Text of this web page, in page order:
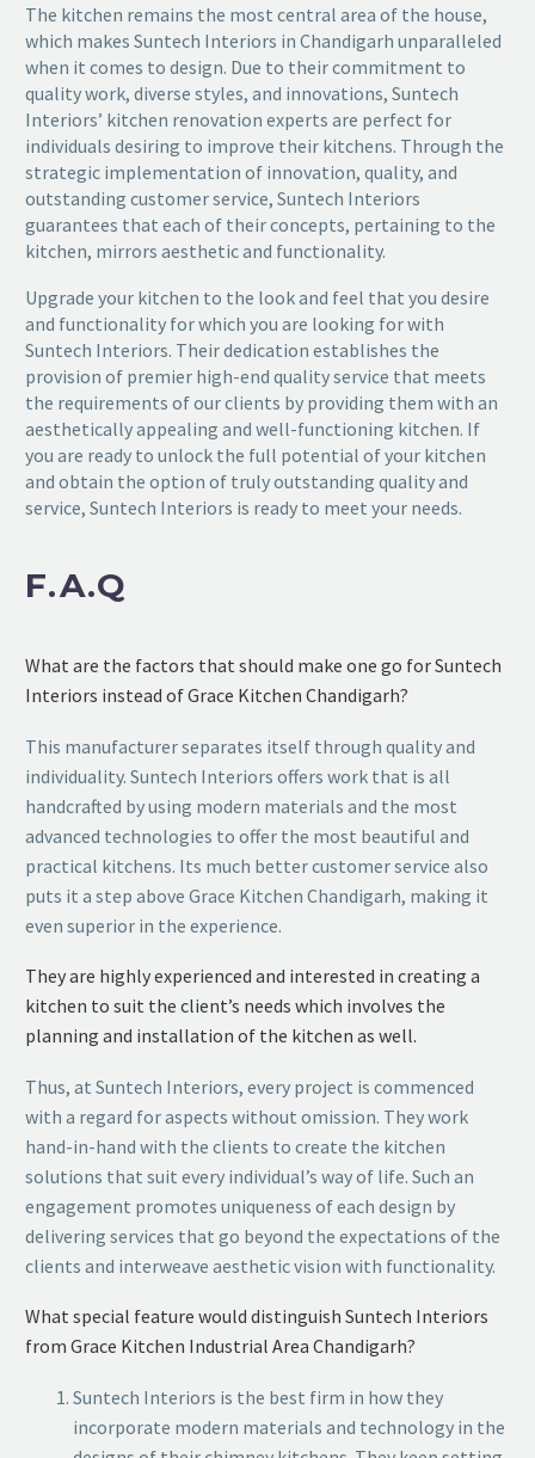
The kitchen remains the most central area of the house,
which makes Suntech Interiors in Chandigarh unparalleled
when it comes to design. Due to their commitment to
quality work, diverse styles, and innovations, Suntech
Interiors’ kitchen renovation experts are perfect for
individuals desiring to improve their kitchens. Through the
strategic implementation of innovation, quality, and
outstanding customer service, Suntech Interiors
guarantees that each of their concepts, pertaining to the
kitchen, mirrors aesthetic and functionality.
Upgrade your kitchen to the look and feel that you desire
and functionality for which you are looking for with
Suntech Interiors. Their dedication establishes the
provision of premier high-end quality service that meets
the requirements of our clients by providing them with an
aesthetically appealing and well-functioning kitchen. If
you are ready to unlock the full potential of your kitchen
and obtain the option of truly outstanding quality and
service, Suntech Interiors is ready to meet your needs.
F.A.Q
What are the factors that should make one go for Suntech
Interiors instead of Grace Kitchen Chandigarh?
This manufacturer separates itself through quality and
individuality. Suntech Interiors offers work that is all
handcrafted by using modern materials and the most
advanced technologies to offer the most beautiful and
practical kitchens. Its much better customer service also
puts it a step above Grace Kitchen Chandigarh, making it
even superior in the experience.
They are highly experienced and interested in creating a
kitchen to suit the client’s needs which involves the
planning and installation of the kitchen as well.
Thus, at Suntech Interiors, every project is commenced
with a regard for aspects without omission. They work
hand-in-hand with the clients to create the kitchen
solutions that suit every individual’s way of life. Such an
engagement promotes uniqueness of each design by
delivering services that go beyond the expectations of the
clients and interweave aesthetic vision with functionality.
What special feature would distinguish Suntech Interiors
from Grace Kitchen Industrial Area Chandigarh?
Suntech Interiors is the best firm in how they
incorporate modern materials and technology in the